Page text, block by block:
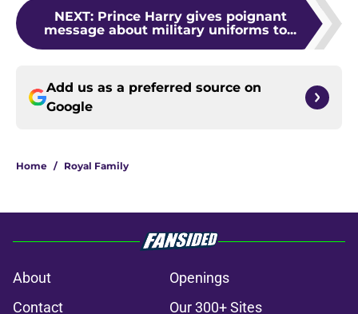
NEXT: Prince Harry gives poignant
message about military uniforms to...
Add us as a preferred source on
Google
Home / Royal Family
About
Openings
Contact
Our 300+ Sites